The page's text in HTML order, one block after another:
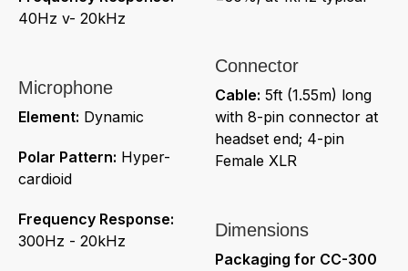
40Hz v- 20kHz
Microphone
Element: Dynamic
Polar Pattern: Hyper-
cardioid
Frequency Response:
300Hz - 20kHz
Connector
Cable: 5ft (1.55m) long
with 8-pin connector at
headset end; 4-pin
Female XLR
Dimensions
Packaging for CC-300